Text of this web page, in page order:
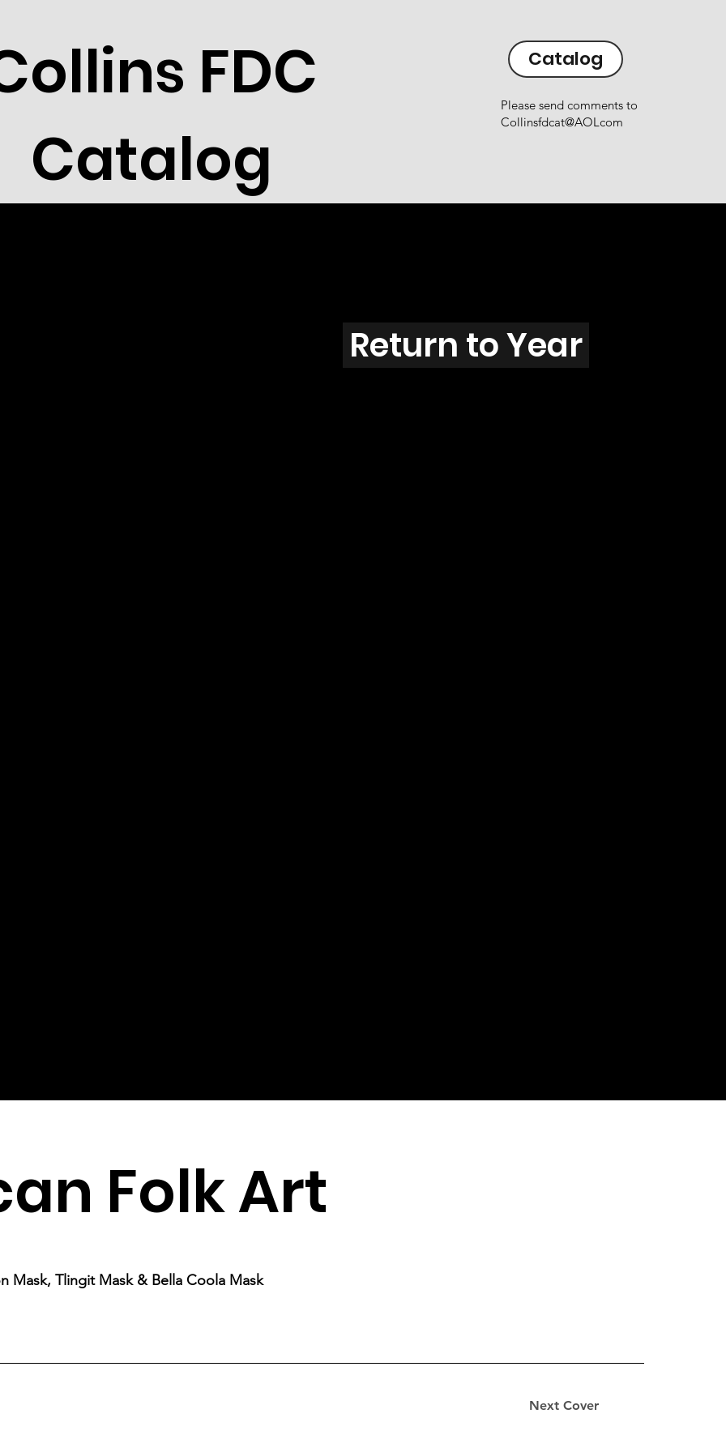
FDC
Catalog
Catalog
Please send comments to
Collinsfdcat@AOLcom
Return to Year
Next Cover
Folk Art
Mask, Tlingit Mask & Bella Coola Mask